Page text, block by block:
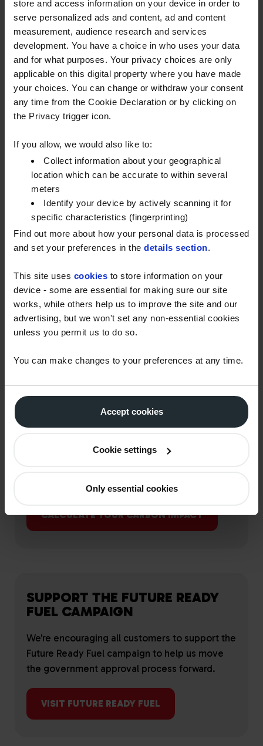
store and access information on your device in order to
serve personalized ads and content, ad and content
measurement, audience research and services
development. You have a choice in who uses your data
and for what purposes. Your privacy choices are only
applicable on this digital property where you have made
your choices. You can change or withdraw your consent
any time from the Cookie Declaration or by clicking on
the Privacy trigger icon.
If you allow, we would also like to:
Collect information about your geographical
location which can be accurate to within several
meters
Identify your device by actively scanning it for
specific characteristics (fingerprinting)
Find out more about how your personal data is processed
and set your preferences in the details section.
This site uses cookies to store information on your
device - some are essential for making sure our site
works, while others help us to improve the site and our
advertising, but we won't set any non-essential cookies
unless you permit us to do so.
You can make changes to your preferences at any time.
Accept cookies
Cookie settings
Only essential cookies
*Based on UK Government 2021 GHG conversion factors for scope 1
linked to from this site - the inclusion of any such links does not
expressed within them. We have no control over the nature,
content and availability of those sites and you view them strictly at
your own risk.
CALCULATOR TO HELP
CALCULATE YOUR CARBON IMPACT
SUPPORT THE FUTURE READY
FUEL CAMPAIGN
We're encouraging all customers to support the
Future Ready Fuel campaign to help us move
the government approval process forward.
VISIT FUTURE READY FUEL